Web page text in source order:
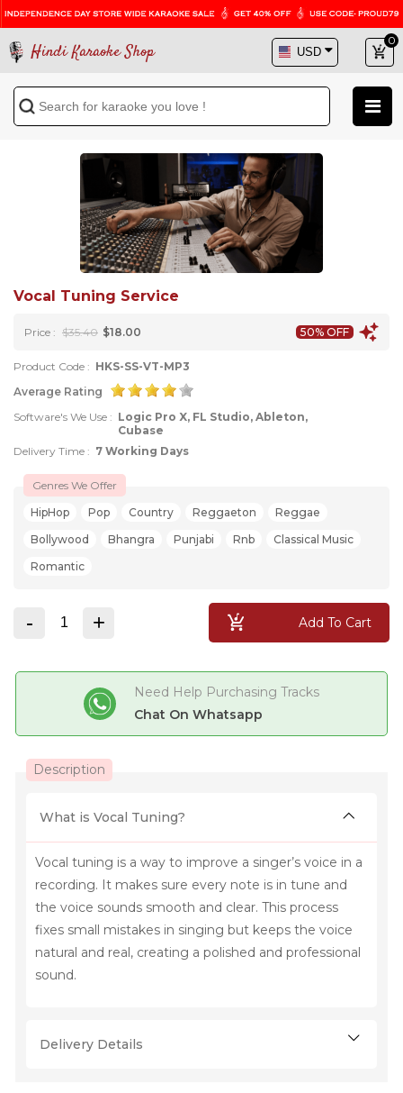
Hindi Karaoke Shop
0
Vocal Tuning Service
Price : $35.40 $18.00 50% OFF
Product Code : HKS-SS-VT-MP3
Average Rating
Software's We Use : Logic Pro X, FL Studio, Ableton,
Cubase
Delivery Time : 7 Working Days
Genres We Offer
HipHop
Pop Country Reggaeton
Reggae
Bollywood
Bhangra Punjabi Rnb
Classical Music
Romantic
- + Add To Cart
Need Help Purchasing Tracks
Chat On Whatsapp
Description
What is Vocal Tuning?
Vocal tuning is a way to improve a singer’s voice in a
recording. It makes sure every note is in tune and
the voice sounds smooth and clear. This process
fixes small mistakes in singing but keeps the voice
natural and real, creating a polished and professional
sound.
Delivery Details